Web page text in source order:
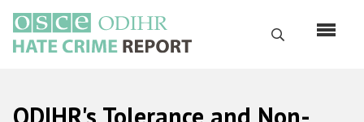
main
content
Search